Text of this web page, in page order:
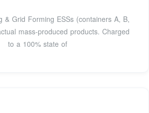
& Grid Forming ESSs (containers A, B,
mass-produced products. Charged
to a 100% state of